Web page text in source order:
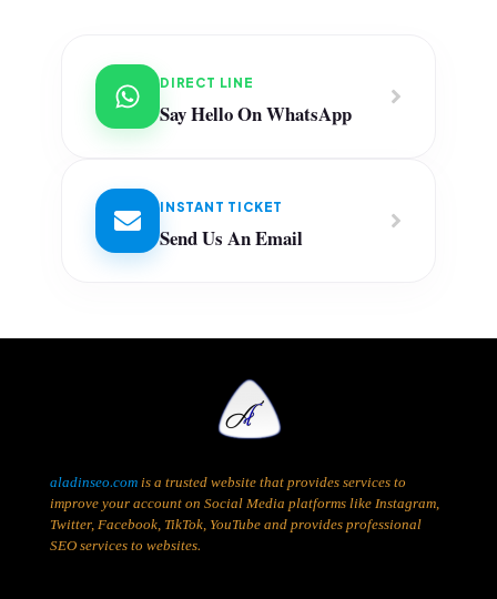
DIRECT LINE
Say Hello On WhatsApp
INSTANT TICKET
Send Us An Email
aladinseo.com is a trusted website that provides services to
improve your account on Social Media platforms like Instagram,
Twitter, Facebook, TikTok, YouTube and provides professional
SEO services to websites.